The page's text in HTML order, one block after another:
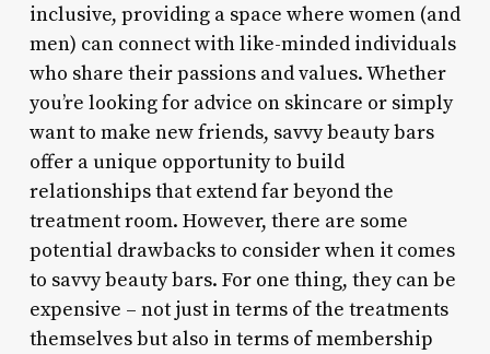
inclusive, providing a space where women (and
men) can connect with like-minded individuals
who share their passions and values. Whether
you’re looking for advice on skincare or simply
want to make new friends, savvy beauty bars
offer a unique opportunity to build
relationships that extend far beyond the
treatment room. However, there are some
potential drawbacks to consider when it comes
to savvy beauty bars. For one thing, they can be
expensive – not just in terms of the treatments
themselves but also in terms of membership